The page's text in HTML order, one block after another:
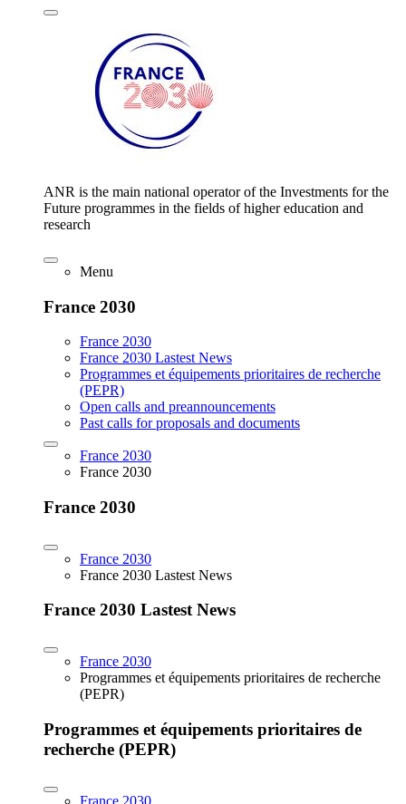
ANR is the main national operator of the Investments for the
Future programmes in the fields of higher education and
research
Menu
France 2030
France 2030
France 2030 Lastest News
Programmes et équipements prioritaires de recherche
(PEPR)
Open calls and preannouncements
Past calls for proposals and documents
France 2030
France 2030
France 2030
France 2030
France 2030 Lastest News
France 2030 Lastest News
France 2030
Programmes et équipements prioritaires de recherche
(PEPR)
Programmes et équipements prioritaires de
recherche (PEPR)
France 2030